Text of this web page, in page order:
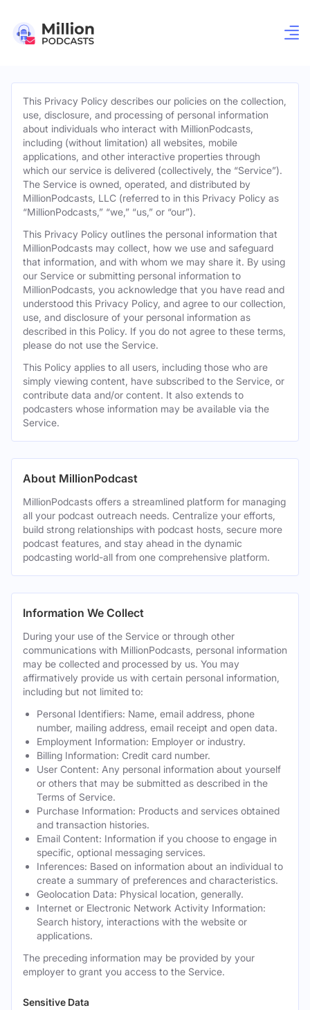
This Privacy Policy describes our policies on the collection,
use, disclosure, and processing of personal information
about individuals who interact with MillionPodcasts,
including (without limitation) all websites, mobile
applications, and other interactive properties through
which our service is delivered (collectively, the “Service”).
The Service is owned, operated, and distributed by
MillionPodcasts, LLC (referred to in this Privacy Policy as
“MillionPodcasts,” “we,” “us,” or “our”).
This Privacy Policy outlines the personal information that
MillionPodcasts may collect, how we use and safeguard
that information, and with whom we may share it. By using
our Service or submitting personal information to
MillionPodcasts, you acknowledge that you have read and
understood this Privacy Policy, and agree to our collection,
use, and disclosure of your personal information as
described in this Policy. If you do not agree to these terms,
please do not use the Service.
This Policy applies to all users, including those who are
simply viewing content, have subscribed to the Service, or
contribute data and/or content. It also extends to
podcasters whose information may be available via the
Service.
About MillionPodcast
MillionPodcasts offers a streamlined platform for managing
all your podcast outreach needs. Centralize your efforts,
build strong relationships with podcast hosts, secure more
podcast features, and stay ahead in the dynamic
podcasting world-all from one comprehensive platform.
Information We Collect
During your use of the Service or through other
communications with MillionPodcasts, personal information
may be collected and processed by us. You may
affirmatively provide us with certain personal information,
including but not limited to:
Personal Identifiers: Name, email address, phone
number, mailing address, email receipt and open data.
Employment Information: Employer or industry.
Billing Information: Credit card number.
User Content: Any personal information about yourself
or others that may be submitted as described in the
Terms of Service.
Purchase Information: Products and services obtained
and transaction histories.
Email Content: Information if you choose to engage in
specific, optional messaging services.
Inferences: Based on information about an individual to
create a summary of preferences and characteristics.
Geolocation Data: Physical location, generally.
Internet or Electronic Network Activity Information:
Search history, interactions with the website or
applications.
The preceding information may be provided by your
employer to grant you access to the Service.
Sensitive Data